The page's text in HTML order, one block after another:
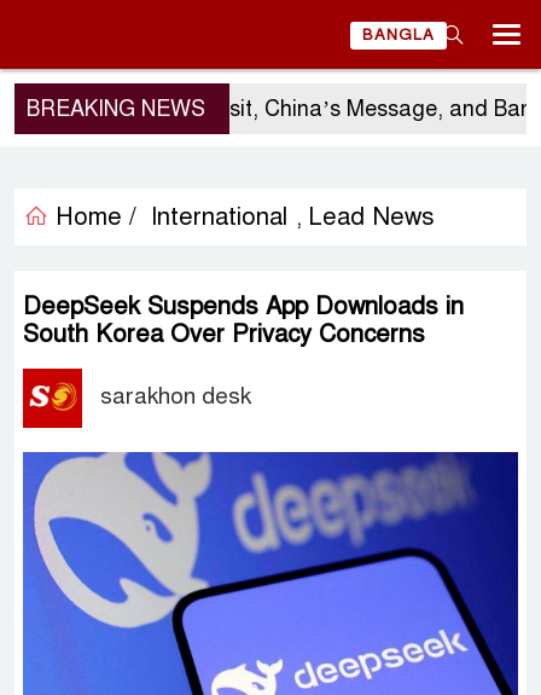
BANGLA
BREAKING NEWS
Sergio Gor’s Visit, China’s Message, and
Home / International , Lead News
DeepSeek Suspends App Downloads in
South Korea Over Privacy Concerns
sarakhon desk